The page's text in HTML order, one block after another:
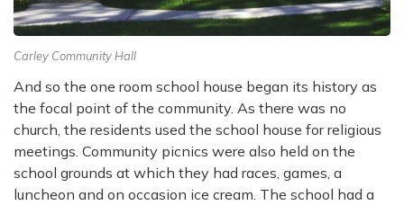
Carley Community Hall
And so the one room school house began its history as
the focal point of the community. As there was no
church, the residents used the school house for religious
meetings. Community picnics were also held on the
school grounds at which they had races, games, a
luncheon and on occasion ice cream. The school had a